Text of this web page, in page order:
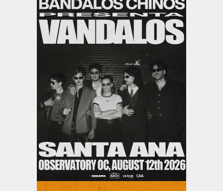
Ani DiFranco at The Ford on
August 12th